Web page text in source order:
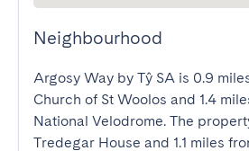
Neighbourhood
Argosy Way by Tŷ SA is 0.9
Church of St Woolos and 1.4
National Velodrome. The
Tredegar House and 1.1 miles